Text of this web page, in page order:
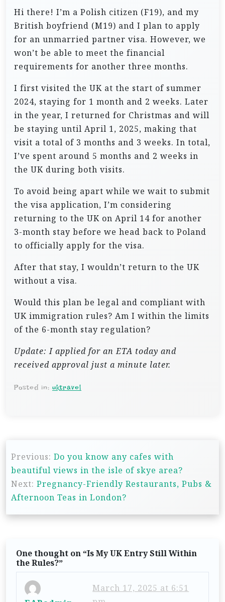
Hi there! I’m a Polish citizen (F19), and my
British boyfriend (M19) and I plan to apply
for an unmarried partner visa. However, we
won’t be able to meet the financial
requirements for another three months.
I first visited the UK at the start of summer
2024, staying for 1 month and 2 weeks. Later
in the year, I returned for Christmas and will
be staying until April 1, 2025, making that
visit a total of 3 months and 3 weeks. In total,
I’ve spent around 5 months and 2 weeks in
the UK during both visits.
To avoid being apart while we wait to submit
the visa application, I’m considering
returning to the UK on April 14 for another
3-month stay before we head back to Poland
to officially apply for the visa.
After that stay, I wouldn’t return to the UK
without a visa.
Would this plan be legal and compliant with
UK immigration rules? Am I within the limits
of the 6-month stay regulation?
Update: I applied for an ETA today and
received approval just a minute later.
Posted in: uktravel
o
s
t
n
Previous: Do you know any cafes with
beautiful views in the isle of skye area?
Next: Pregnancy-Friendly Restaurants, Pubs &
Afternoon Teas in London?
One thought on “Is My UK Entry Still Within
the Rules?”
March 17, 2025 at 6:51